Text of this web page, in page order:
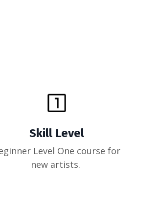
Skill Level
Level One course for
new artists.